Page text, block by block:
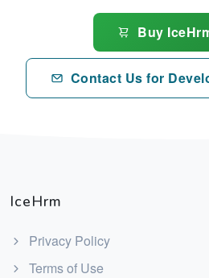
Buy
Contact Us for
IceHrm
Privacy Policy
Terms of Use